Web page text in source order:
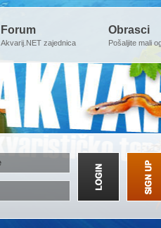
Forum
Akvarij.NET zajednica
Obrasci
Pošaljite mali